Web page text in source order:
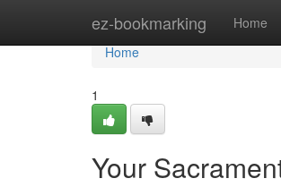
ez-bookmarking Home
Home
Home
1
Your